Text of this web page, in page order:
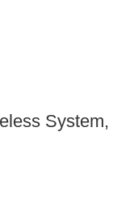
System,